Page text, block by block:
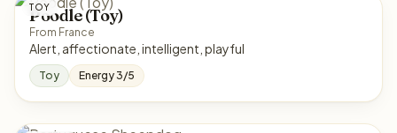
TOY
Poodle (Toy)
From France
Alert, affectionate, intelligent, playful
Toy Energy 3/5